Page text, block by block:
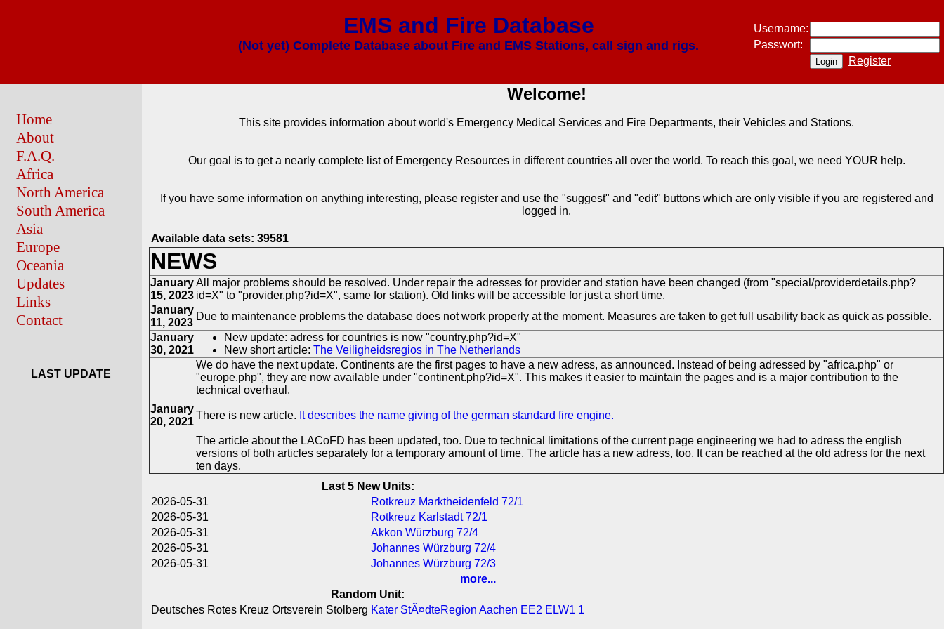
Username:
Passwort:
Register
EMS and Fire Database
(Not yet) Complete Database about Fire and EMS Stations, call sign and rigs.
Home
About
F.A.Q.
Africa
North America
South America
Asia
Europe
Oceania
Updates
Links
Contact
LAST UPDATE
Welcome!
This site provides information about world's Emergency Medical Services and Fire Departments, their Vehicles and Stations.
Our goal is to get a nearly complete list of Emergency Resources in different countries all over the world. To reach this goal, we need YOUR help.
If you have some information on anything interesting, please register and use the "suggest" and "edit" buttons which are only visible if you are registered and
logged in.
Available data sets: 39581
NEWS
January
15, 2023
All major problems should be resolved. Under repair the adresses for provider and station have been changed (from "special/providerdetails.php?
id=X" to "provider.php?id=X", same for station). Old links will be accessible for just a short time.
January
11, 2023
Due to maintenance problems the database does not work properly at the moment. Measures are taken to get full usability back as quick as possible.
January
30, 2021
New update: adress for countries is now "country.php?id=X"
New short article: The Veiligheidsregios in The Netherlands
January
20, 2021
We do have the next update. Continents are the first pages to have a new adress, as announced. Instead of being adressed by "africa.php" or
"europe.php", they are now available under "continent.php?id=X". This makes it easier to maintain the pages and is a major contribution to the
technical overhaul.
There is new article. It describes the name giving of the german standard fire engine.
The article about the LACoFD has been updated, too. Due to technical limitations of the current page engineering we had to adress the english
versions of both articles separately for a temporary amount of time. The article has a new adress, too. It can be reached at the old adress for the next
ten days.
Last 5 New Units:
2026-05-31
Rotkreuz Marktheidenfeld 72/1
2026-05-31
Rotkreuz Karlstadt 72/1
2026-05-31
Akkon Würzburg 72/4
2026-05-31
Johannes Würzburg 72/4
2026-05-31
Johannes Würzburg 72/3
more...
Random Unit:
Deutsches Rotes Kreuz Ortsverein Stolberg Kater StÃ¤dteRegion Aachen EE2 ELW1 1